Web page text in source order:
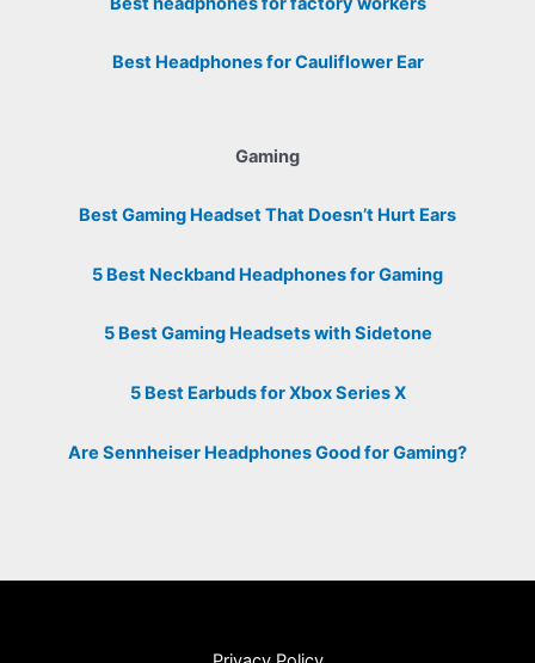
Best Headphones for Cauliflower Ear
Gaming
Best Gaming Headset That Doesn’t Hurt Ears
5 Best Neckband Headphones for Gaming
5 Best Gaming Headsets with Sidetone
5 Best Earbuds for Xbox Series X
Are Sennheiser Headphones Good for Gaming?